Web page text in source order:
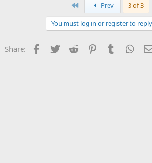
First Prev 3 of 3
You must log in or register to
Share: Facebook
Twitter Reddit PinterestTumblr